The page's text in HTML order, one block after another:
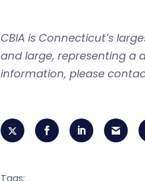
CBIA is Connecticut’s
and large, representing a
information, please